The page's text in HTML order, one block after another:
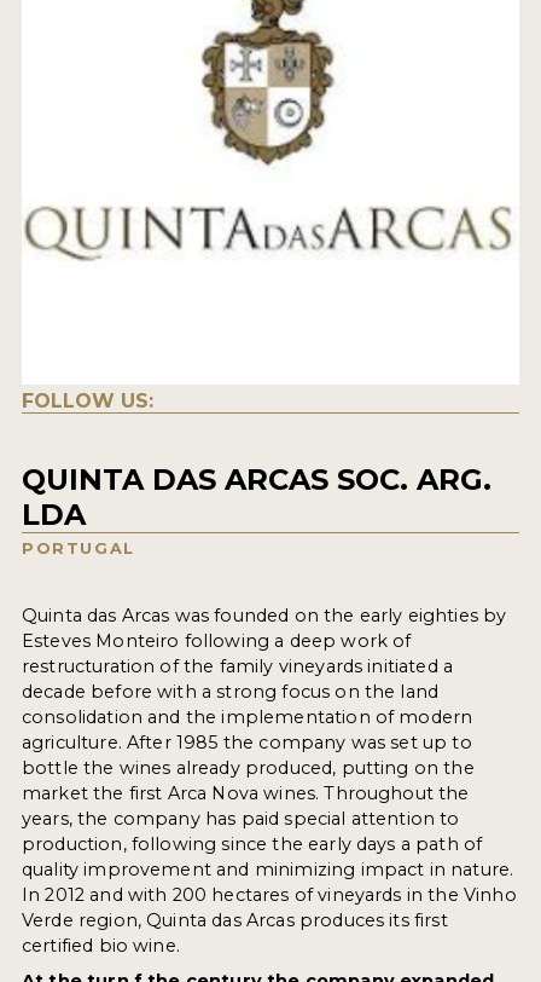
FOLLOW US:
QUINTA DAS ARCAS SOC. ARG.
LDA
PORTUGAL
Quinta das Arcas was founded on the early eighties by
Esteves Monteiro following a deep work of
restructuration of the family vineyards initiated a
decade before with a strong focus on the land
consolidation and the implementation of modern
agriculture. After 1985 the company was set up to
bottle the wines already produced, putting on the
market the first Arca Nova wines. Throughout the
years, the company has paid special attention to
production, following since the early days a path of
quality improvement and minimizing impact in nature.
In 2012 and with 200 hectares of vineyards in the Vinho
Verde region, Quinta das Arcas produces its first
certified bio wine.